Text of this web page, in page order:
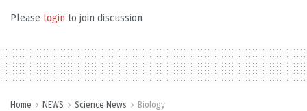
Please login to join discussion
Home NEWS Science News Biology